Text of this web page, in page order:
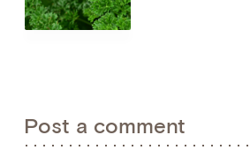
Post a comment